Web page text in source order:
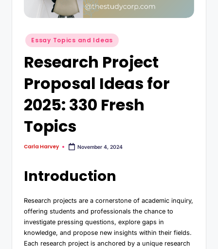
Essay Topics and Ideas
Research Project
Proposal Ideas for
2025: 330 Fresh
Topics
Carla Harvey November 4, 2024
Introduction
Research projects are a cornerstone of academic inquiry,
offering students and professionals the chance to
investigate pressing questions, explore gaps in
knowledge, and propose new insights within their fields.
Each research project is anchored by a unique research